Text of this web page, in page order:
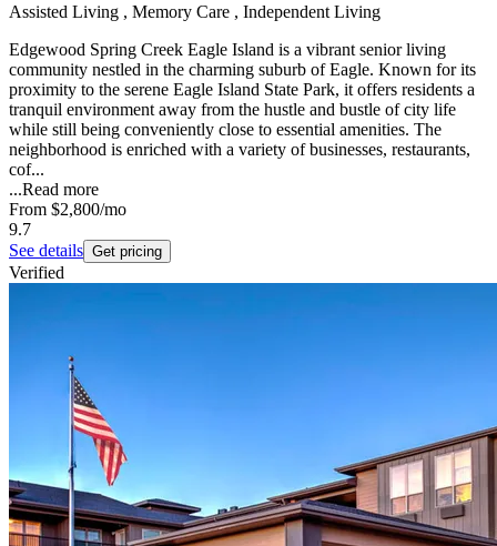
Assisted Living , Memory Care , Independent Living
Edgewood Spring Creek Eagle Island is a vibrant senior living
community nestled in the charming suburb of Eagle. Known for its
proximity to the serene Eagle Island State Park, it offers residents a
tranquil environment away from the hustle and bustle of city life
while still being conveniently close to essential amenities. The
neighborhood is enriched with a variety of businesses, restaurants,
cof...
...Read more
From $2,800/mo
9.7
See details Get pricing
Verified